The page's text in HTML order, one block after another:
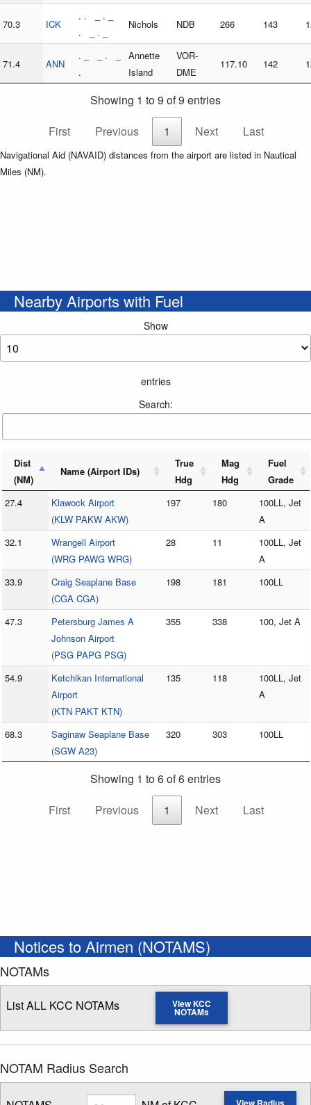
70.3 ICK
. . _ . _
. _ . _
Nichols NDB 266 143
71.4 ANN
. _ _ . _
.
Annette
Island
VOR-
DME
117.10 142
Showing 1 to 9 of 9 entries
First
Previous 1 Next Last
Navigational Aid (NAVAID) distances from the airport are listed in Nautical
Miles (NM).
Nearby Airports with Fuel
Show
entries
Search:
Dist
(NM)
Name (Airport IDs)
True
Hdg
Mag
Hdg
Fuel
Grade
27.4
Klawock Airport
(KLW PAKW AKW)
197 180
100LL, Jet
A
32.1
Wrangell Airport
(WRG PAWG WRG)
28 11
100LL, Jet
A
33.9
Craig Seaplane Base
(CGA CGA)
198 181 100LL
47.3
Petersburg James A
Johnson Airport
(PSG PAPG PSG)
355 338 100, Jet A
54.9
Ketchikan International
Airport
(KTN PAKT KTN)
135 118
100LL, Jet
A
68.3
Saginaw Seaplane Base
(SGW A23)
320 303 100LL
Showing 1 to 6 of 6 entries
First
Previous 1 Next Last
Notices to Airmen (NOTAMS)
NOTAMs
List ALL KCC NOTAMs View KCC
NOTAMs
NOTAM Radius Search
Radius